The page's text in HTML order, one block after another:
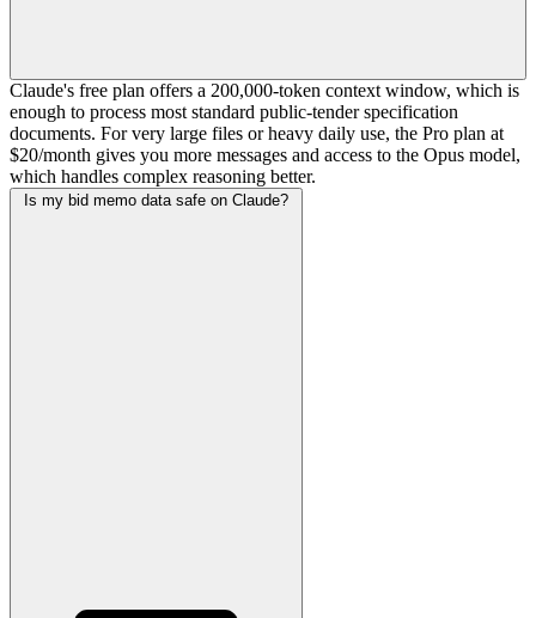
Claude's free plan offers a 200,000-token context window, which is
enough to process most standard public-tender specification
documents. For very large files or heavy daily use, the Pro plan at
$20/month gives you more messages and access to the Opus model,
which handles complex reasoning better.
Is my bid memo data safe on Claude?